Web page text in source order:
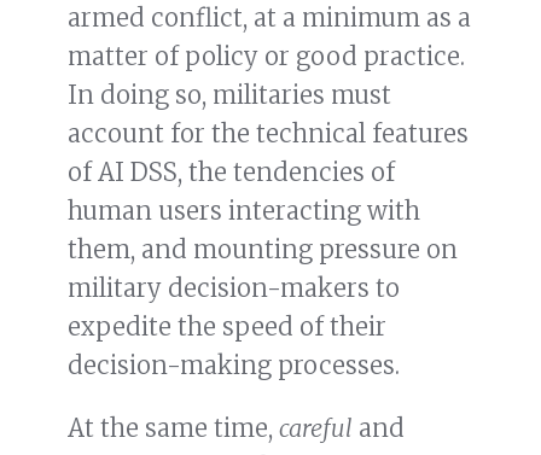
armed conflict, at a minimum as a
matter of policy or good practice.
In doing so, militaries must
account for the technical features
of AI DSS, the tendencies of
human users interacting with
them, and mounting pressure on
military decision-makers to
expedite the speed of their
decision-making processes.
At the same time, careful and